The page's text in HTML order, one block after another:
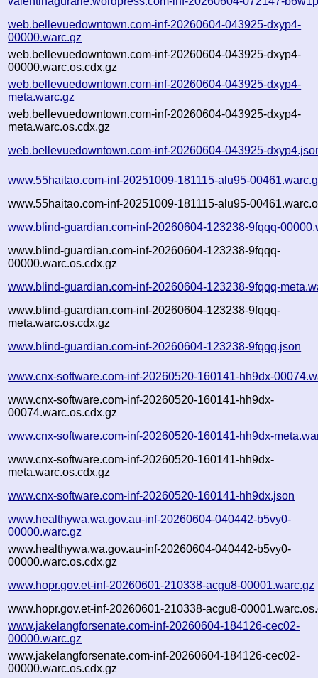
web.bellevuedowntown.com-inf-20260604-043925-dxyp4-
00000.warc.gz
web.bellevuedowntown.com-inf-20260604-043925-dxyp4-
00000.warc.os.cdx.gz
web.bellevuedowntown.com-inf-20260604-043925-dxyp4-
meta.warc.gz
web.bellevuedowntown.com-inf-20260604-043925-dxyp4-
meta.warc.os.cdx.gz
web.bellevuedowntown.com-inf-20260604-043925-
www.55haitao.com-inf-20251009-181115-alu95-
www.55haitao.com-inf-20251009-181115-alu95-
www.blind-guardian.com-inf-20260604-123238-9fqqq-
www.blind-guardian.com-inf-20260604-123238-9fqqq-
00000.warc.os.cdx.gz
www.blind-guardian.com-inf-20260604-123238-9fqqq-
www.blind-guardian.com-inf-20260604-123238-9fqqq-
meta.warc.os.cdx.gz
www.blind-guardian.com-inf-20260604-123238-9fqqq.json
www.cnx-software.com-inf-20260520-160141-hh9dx-
www.cnx-software.com-inf-20260520-160141-hh9dx-
00074.warc.os.cdx.gz
www.cnx-software.com-inf-20260520-160141-hh9dx-
www.cnx-software.com-inf-20260520-160141-hh9dx-
meta.warc.os.cdx.gz
www.cnx-software.com-inf-20260520-160141-hh9dx.json
www.healthywa.wa.gov.au-inf-20260604-040442-b5vy0-
00000.warc.gz
www.healthywa.wa.gov.au-inf-20260604-040442-b5vy0-
00000.warc.os.cdx.gz
www.hopr.gov.et-inf-20260601-210338-acgu8-00001.warc.gz
www.hopr.gov.et-inf-20260601-210338-acgu8-
www.jakelangforsenate.com-inf-20260604-184126-cec02-
00000.warc.gz
www.jakelangforsenate.com-inf-20260604-184126-cec02-
00000.warc.os.cdx.gz